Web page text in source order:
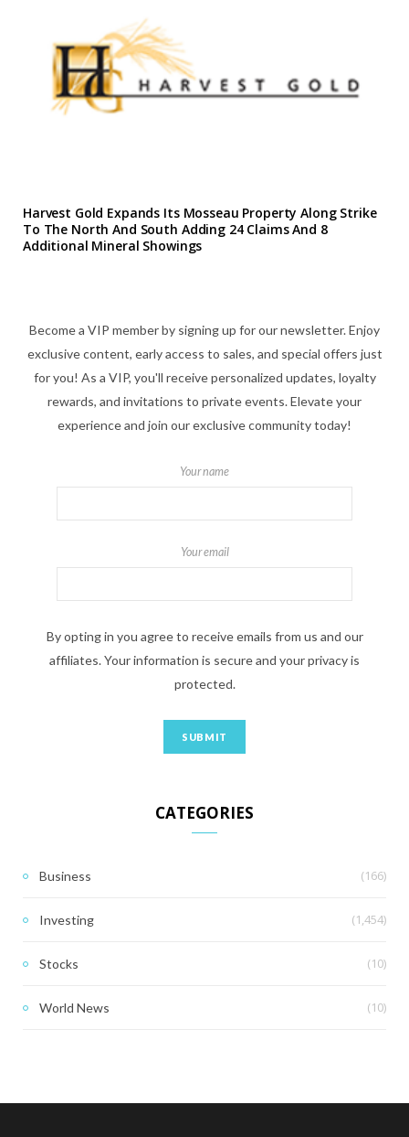
Harvest Gold Expands Its Mosseau Property Along Strike
To The North And South Adding 24 Claims And 8
Additional Mineral Showings
Become a VIP member by signing up for our newsletter. Enjoy
exclusive content, early access to sales, and special offers just
for you! As a VIP, you'll receive personalized updates, loyalty
rewards, and invitations to private events. Elevate your
experience and join our exclusive community today!
Your name
Your email
By opting in you agree to receive emails from us and our
affiliates. Your information is secure and your privacy is
protected.
CATEGORIES
Business (166)
Investing (1,454)
Stocks (10)
World News (10)